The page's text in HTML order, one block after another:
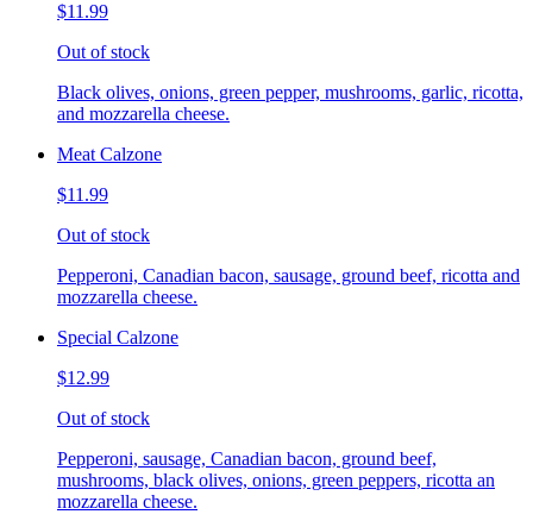
$11.99
Out of stock
Black olives, onions, green pepper, mushrooms, garlic, ricotta,
and mozzarella cheese.
Meat Calzone
$11.99
Out of stock
Pepperoni, Canadian bacon, sausage, ground beef, ricotta and
mozzarella cheese.
Special Calzone
$12.99
Out of stock
Pepperoni, sausage, Canadian bacon, ground beef,
mushrooms, black olives, onions, green peppers, ricotta an
mozzarella cheese.